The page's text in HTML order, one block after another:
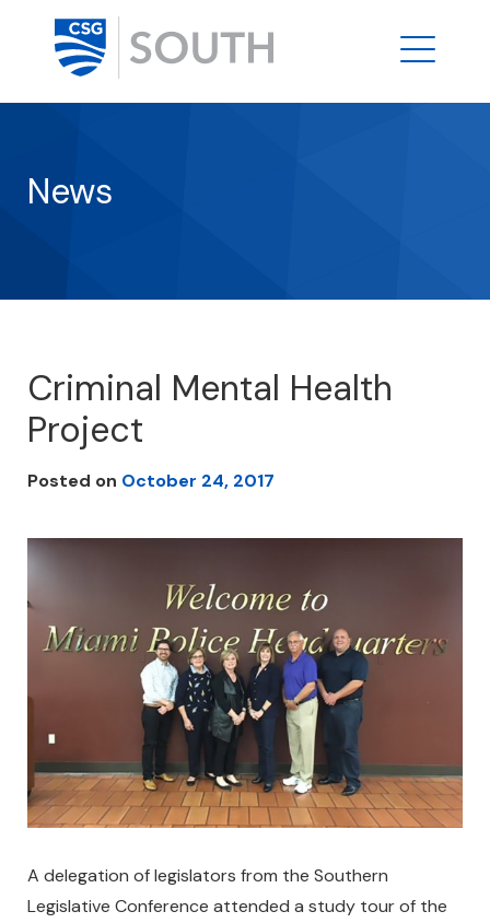
News
Criminal Mental Health
Project
Posted on October 24, 2017
A delegation of legislators from the Southern
Legislative Conference attended a study tour of the